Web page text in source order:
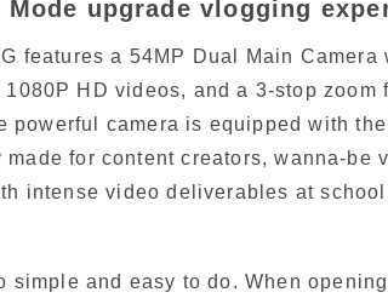
upgrade vlogging
features a 54MP Dual Main Camera
1080P HD videos, and a 3-stop zoom
powerful camera is equipped with the
for content creators, wanna-be
intense video deliverables at
simple and easy to do. When